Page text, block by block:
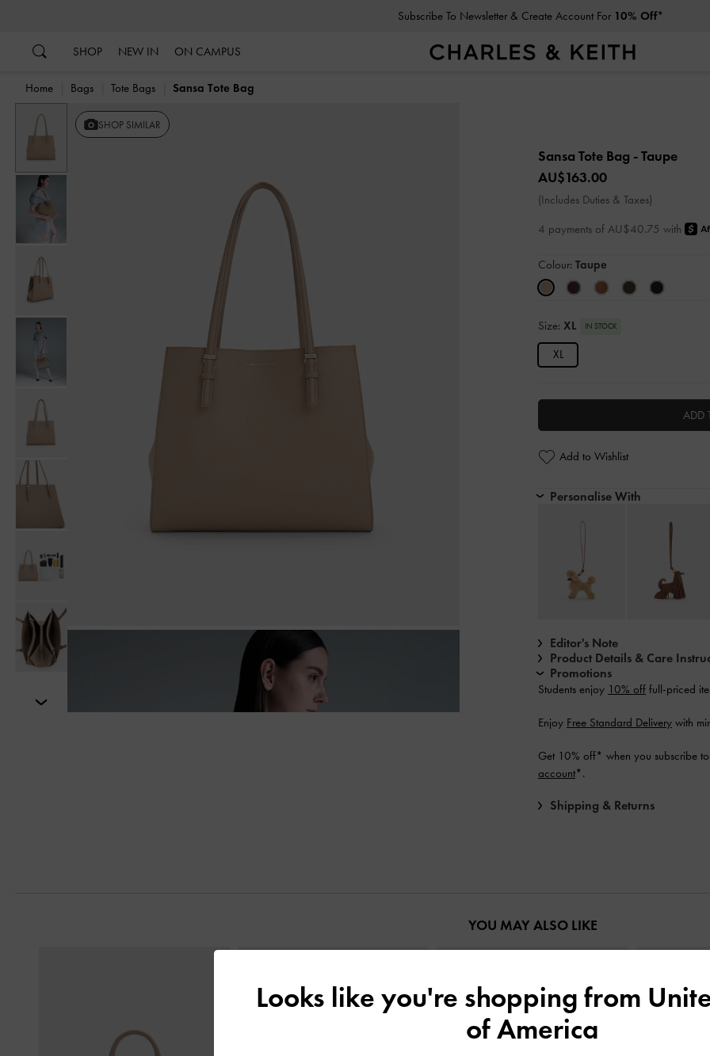
Subscribe To Newsletter & Create Account For 10% Off*
SHOP NEW IN ON CAMPUS
Home Bags Tote Bags Sansa Tote Bag
Previous SHOP SIMILAR
Sansa Tote Bag - Taupe
AU$163.00
(Includes Duties & Taxes)
4 payments of AU$40.75 with
Colour: Taupe
Size: XL IN STOCK
XL
ADD
Add to Wishlist
Personalise With
Editor's Note
Product Details & Care
Promotions
Students enjoy 10% off full-priced
Enjoy Free Standard Delivery with
Get 10% off* when you subscribe
account*.
Shipping & Returns
YOU MAY ALSO LIKE
Looks like you're shopping from
of America